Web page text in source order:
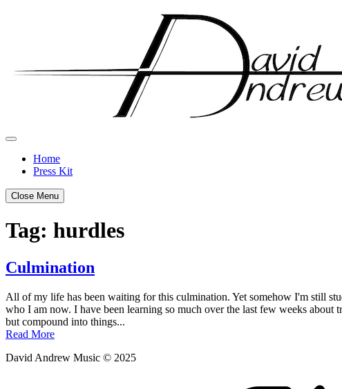
Home
Press Kit
Close Menu
Tag: hurdles
Culmination
Posted
on
May
30,
by
admin
All of my life has been waiting for this culmination. Yet somehow I'm still
who I am now. I have been learning so much over the last few weeks
but compound into things...
Read More
David Andrew Music © 2025